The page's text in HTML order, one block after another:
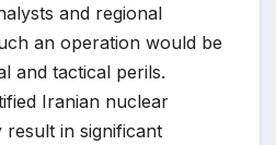
and regional
an operation would be
and tactical perils.
Iranian nuclear
result in significant